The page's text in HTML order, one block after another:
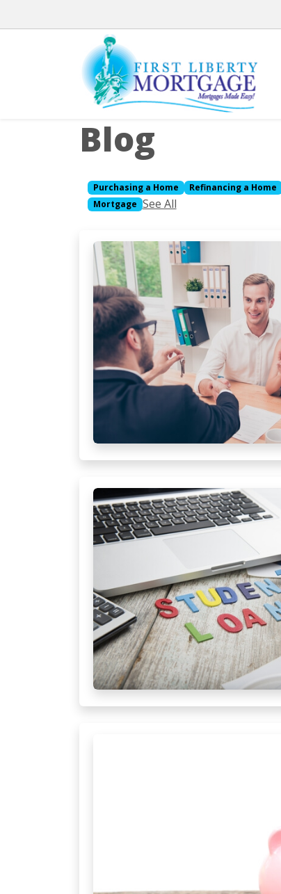
Blog
Purchasing a Home Refinancing a Home
Mortgage See All